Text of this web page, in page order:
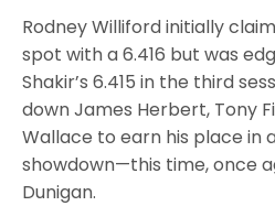
Rodney Williford initially
spot with a 6.416 but was
Shakir’s 6.415 in the third
down James Herbert, Tony
Wallace to earn his place in
showdown—this time, once
Dunigan.